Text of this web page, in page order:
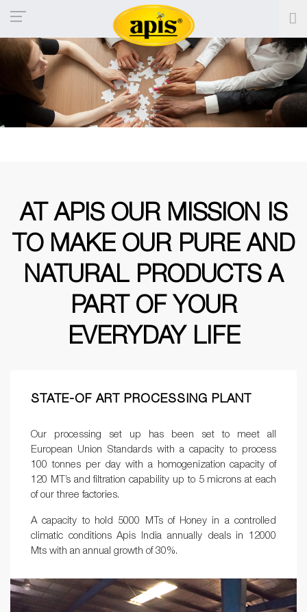
AT APIS OUR MISSION IS
TO MAKE OUR PURE AND
NATURAL PRODUCTS A
PART OF YOUR
EVERYDAY LIFE
STATE-OF ART PROCESSING PLANT
Our processing set up has been set to meet all
European Union Standards with a capacity to process
100 tonnes per day with a homogenization capacity of
120 MT’s and filtration capability up to 5 microns at each
of our three factories.
A capacity to hold 5000 MTs of Honey in a controlled
climatic conditions Apis India annually deals in 12000
Mts with an annual growth of 30%.